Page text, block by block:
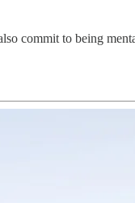
commit to being